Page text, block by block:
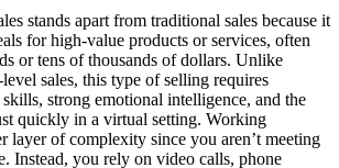
stands apart from traditional sales because it
for high-value products or services, often
or tens of thousands of dollars. Unlike
sales, this type of selling requires
skills, strong emotional intelligence, and the
quickly in a virtual setting. Working
layer of complexity since you aren’t meeting
Instead, you rely on video calls, phone